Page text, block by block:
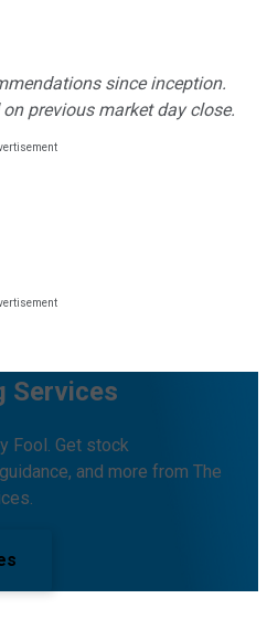
since inception.
previous market day close.
Services
Fool. Get stock
and more from The